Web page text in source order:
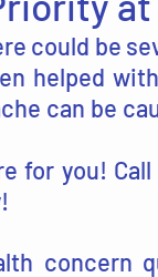
could be
helped
can be
for you!